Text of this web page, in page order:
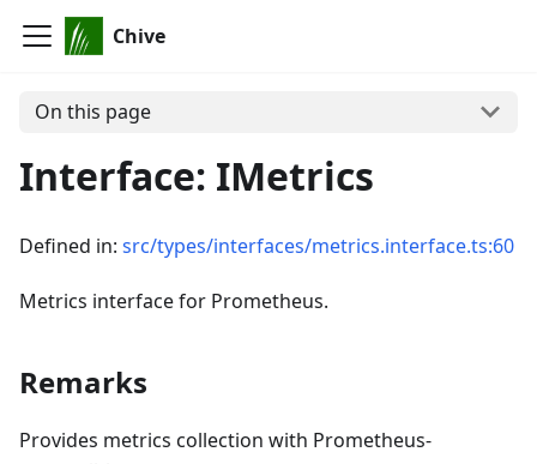
Chive
On this page
Interface: IMetrics
Defined in: src/types/interfaces/metrics.interface.ts:60
Metrics interface for Prometheus.
Remarks
Provides metrics collection with Prometheus-